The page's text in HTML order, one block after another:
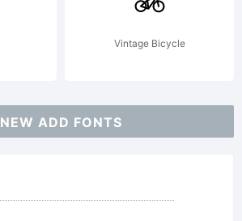
Vintage Bicycle
NEW ADD FONTS